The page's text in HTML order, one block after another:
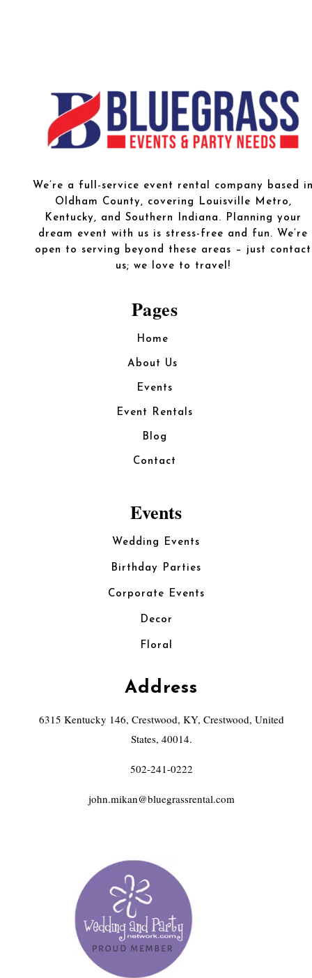
We’re a full-service event rental company based
Oldham County, covering Louisville Metro,
Kentucky, and Southern Indiana. Planning your
dream event with us is stress-free and fun. We’re
open to serving beyond these areas – just contact
us; we love to travel!
Pages
Home
About Us
Events
Event Rentals
Blog
Contact
Events
Wedding Events
Birthday Parties
Corporate Events
Decor
Floral
Address
6315 Kentucky 146, Crestwood, KY, Crestwood, United
States, 40014.
502-241-0222
john.mikan@bluegrassrental.com